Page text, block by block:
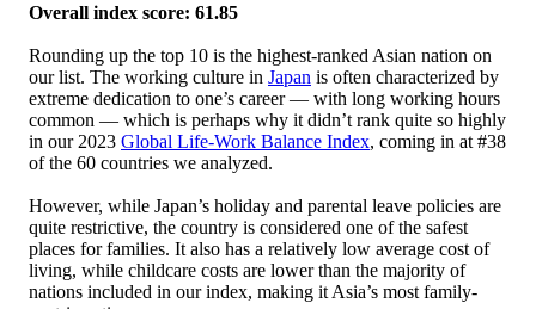
Overall index score: 61.85
Rounding up the top 10 is the highest-ranked Asian nation on
our list. The working culture in Japan is often characterized by
extreme dedication to one’s career — with long working hours
common — which is perhaps why it didn’t rank quite so highly
in our 2023 Global Life-Work Balance Index, coming in at #38
of the 60 countries we analyzed.
However, while Japan’s holiday and parental leave policies are
quite restrictive, the country is considered one of the safest
places for families. It also has a relatively low average cost of
living, while childcare costs are lower than the majority of
nations included in our index, making it Asia’s most family-